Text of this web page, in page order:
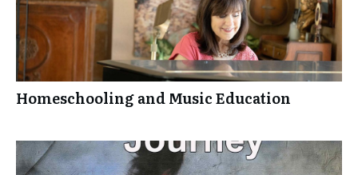
Homeschooling and Music Education